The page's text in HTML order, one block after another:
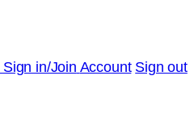
Sign in/Join Account Sign out